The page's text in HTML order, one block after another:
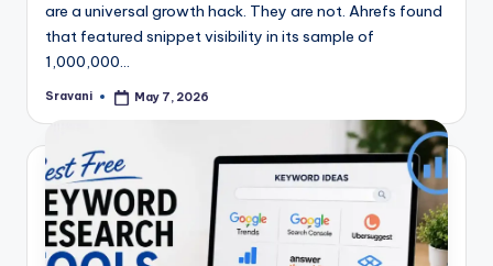
are a universal growth hack. They are not. Ahrefs found
that featured snippet visibility in its sample of
1,000,000…
Posted
Sravani May 7, 2026